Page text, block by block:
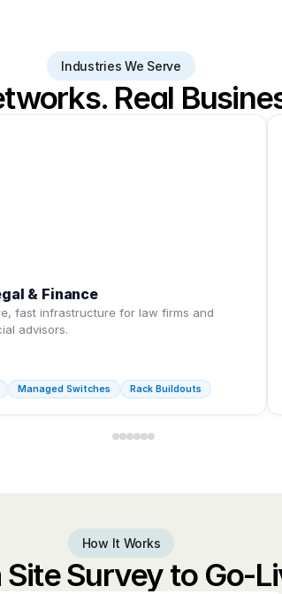
Industries We Serve
Real
& Finance
fast infrastructure for law firms and
advisors.
Managed Switches Rack Buildouts
How It Works
Site Survey to Go-